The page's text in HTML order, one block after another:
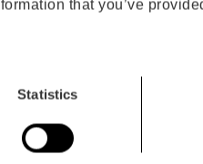
that you’ve
Statistics